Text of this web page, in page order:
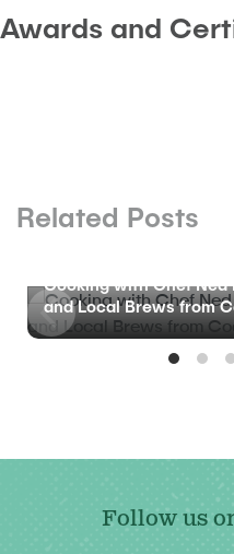
Awards and
Related Posts
Cooking with Chef Ned
and Local Brews from
Follow us